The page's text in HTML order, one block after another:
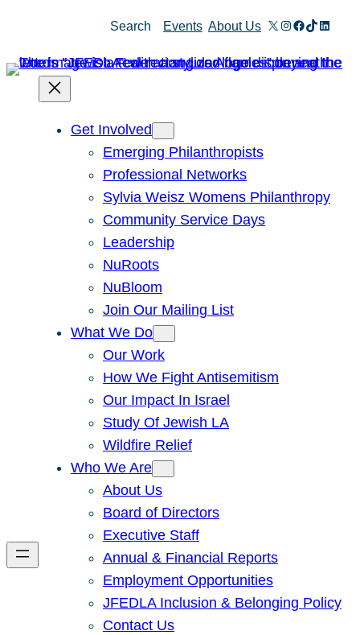
Search Events About Us X Instagram
Facebook
TikTok
Get Involved
Emerging Philanthropists
Professional Networks
Sylvia Weisz Womens Philanthropy
Community Service Days
Leadership
NuRoots
NuBloom
Join Our Mailing List
What We Do
Our Work
How We Fight Antisemitism
Our Impact In Israel
Study Of Jewish LA
Wildfire Relief
Who We Are
About Us
Board of Directors
Executive Staff
Annual & Financial Reports
Employment Opportunities
JFEDLA Inclusion & Belonging Policy
Contact Us